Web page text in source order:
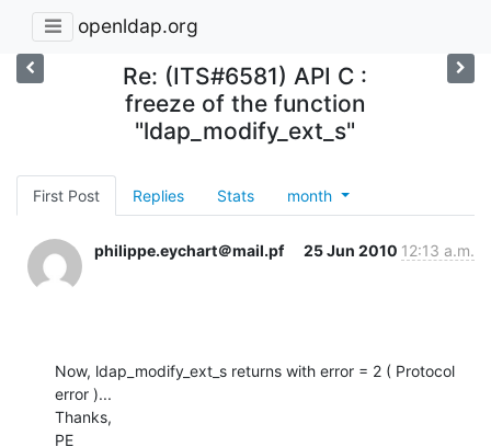
openldap.org
Re: (ITS#6581) API C :
freeze of the function
"ldap_modify_ext_s"
First Post Replies Stats month
philippe.eychart＠mail.pf 25 Jun 2010 12:13 a.m.
Now, ldap_modify_ext_s returns with error = 2 ( Protocol
error )...
Thanks,
PE